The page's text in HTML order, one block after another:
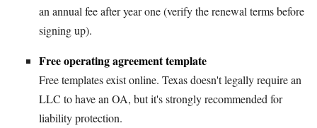
an annual fee after year one (verify the renewal terms before
signing up).
Free operating agreement template
Free templates exist online. Texas doesn't legally require an
LLC to have an OA, but it's strongly recommended for
liability protection.